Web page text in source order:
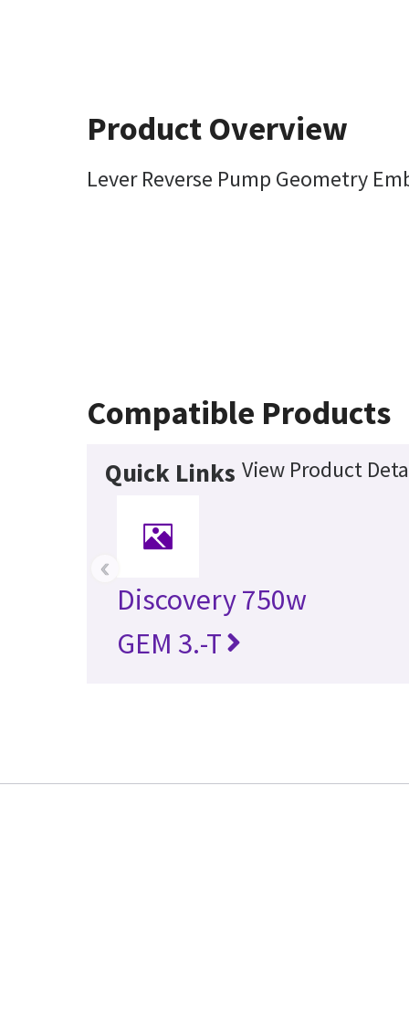
Product Overview
Lever Reverse Pump Geometry
Compatible Products
Quick Links View Product
Discovery 750w
GEM 3.-T
‹